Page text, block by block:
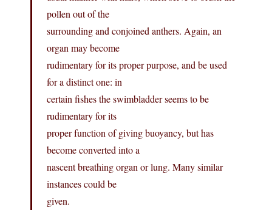
pollen out of the
surrounding and conjoined anthers. Again, an
organ may become
rudimentary for its proper purpose, and be used
for a distinct one: in
certain fishes the swimbladder seems to be
rudimentary for its
proper function of giving buoyancy, but has
become converted into a
nascent breathing organ or lung. Many similar
instances could be
given.